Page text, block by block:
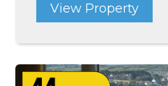
View Property